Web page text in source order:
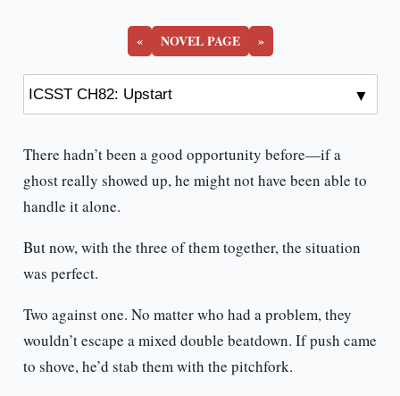
« NOVEL PAGE »
There hadn’t been a good opportunity before—if a
ghost really showed up, he might not have been able to
handle it alone.
But now, with the three of them together, the situation
was perfect.
Two against one. No matter who had a problem, they
wouldn’t escape a mixed double beatdown. If push came
to shove, he’d stab them with the pitchfork.